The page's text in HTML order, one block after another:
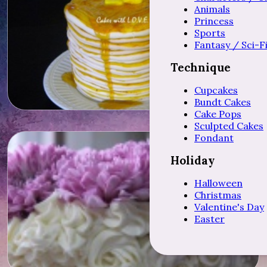
Animals
Princess
Sports
Fantasy / Sci-Fi
Technique
Cupcakes
Bundt Cakes
Cake Pops
Sculpted Cakes
Fondant
Holiday
Halloween
Christmas
Valentine's Day
Easter